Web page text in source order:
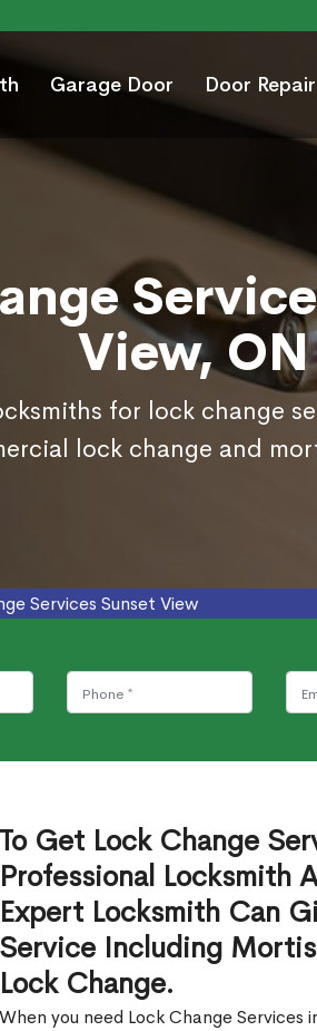
Garage Door Door Repair
View, ON
for lock change
lock change and
Services Sunset View
To Get Lock Change
Professional Locksmith
Expert Locksmith Can
Service Including
Lock Change.
When you need Lock Change Services